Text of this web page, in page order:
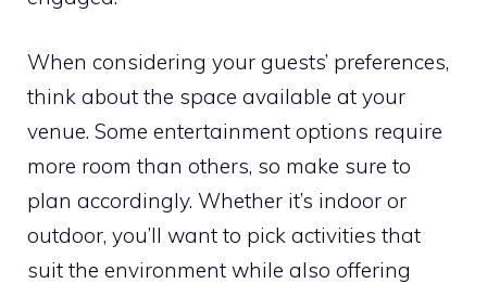
When considering your guests’ preferences,
think about the space available at your
venue. Some entertainment options require
more room than others, so make sure to
plan accordingly. Whether it’s indoor or
outdoor, you’ll want to pick activities that
suit the environment while also offering